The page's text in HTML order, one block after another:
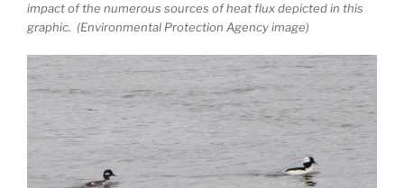
impact of the numerous sources of heat flux depicted in this
graphic. (Environmental Protection Agency image)